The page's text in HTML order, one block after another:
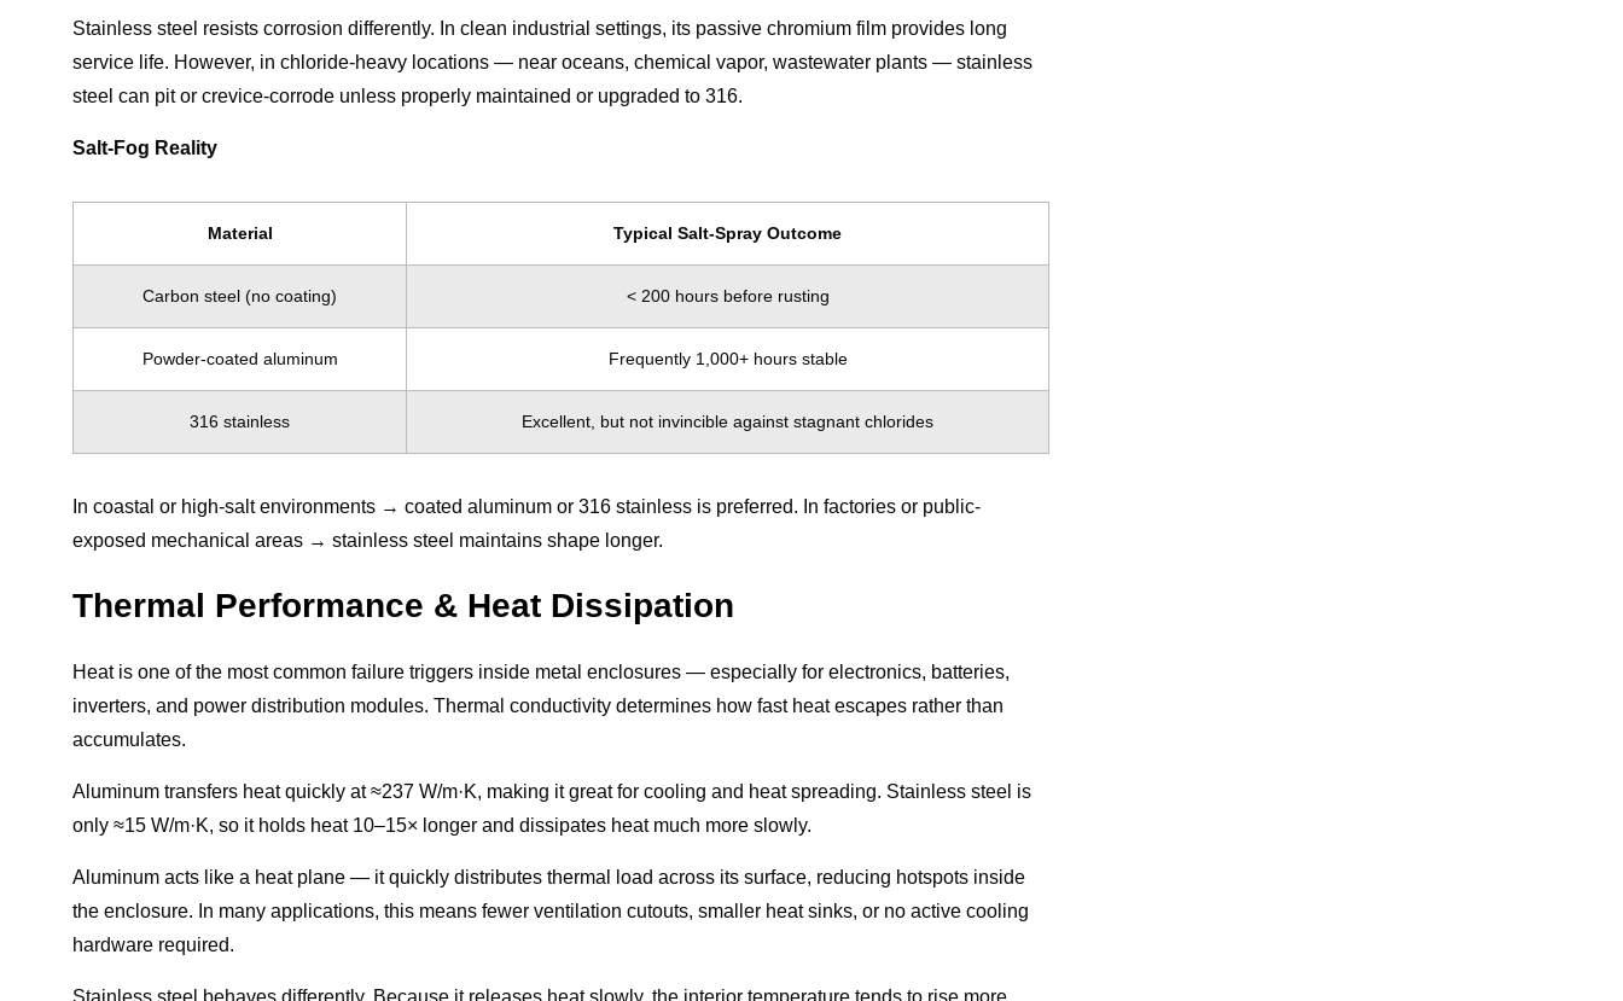
Stainless steel resists corrosion differently. In clean industrial settings, its passive chromium film provides long
service life. However, in chloride-heavy locations — near oceans, chemical vapor, wastewater plants — stainless
steel can pit or crevice-corrode unless properly maintained or upgraded to 316.
Salt-Fog Reality
Material Typical Salt-Spray Outcome
Carbon steel (no coating) < 200 hours before rusting
Powder-coated aluminum Frequently 1,000+ hours stable
316 stainless Excellent, but not invincible against stagnant chlorides
In coastal or high-salt environments → coated aluminum or 316 stainless is preferred. In factories or public-
exposed mechanical areas → stainless steel maintains shape longer.
Thermal Performance & Heat Dissipation
Heat is one of the most common failure triggers inside metal enclosures — especially for electronics, batteries,
inverters, and power distribution modules. Thermal conductivity determines how fast heat escapes rather than
accumulates.
Aluminum transfers heat quickly at ≈237 W/m·K, making it great for cooling and heat spreading. Stainless steel is
only ≈15 W/m·K, so it holds heat 10–15× longer and dissipates heat much more slowly.
Aluminum acts like a heat plane — it quickly distributes thermal load across its surface, reducing hotspots inside
the enclosure. In many applications, this means fewer ventilation cutouts, smaller heat sinks, or no active cooling
hardware required.
Stainless steel behaves differently. Because it releases heat slowly, the interior temperature tends to rise more,